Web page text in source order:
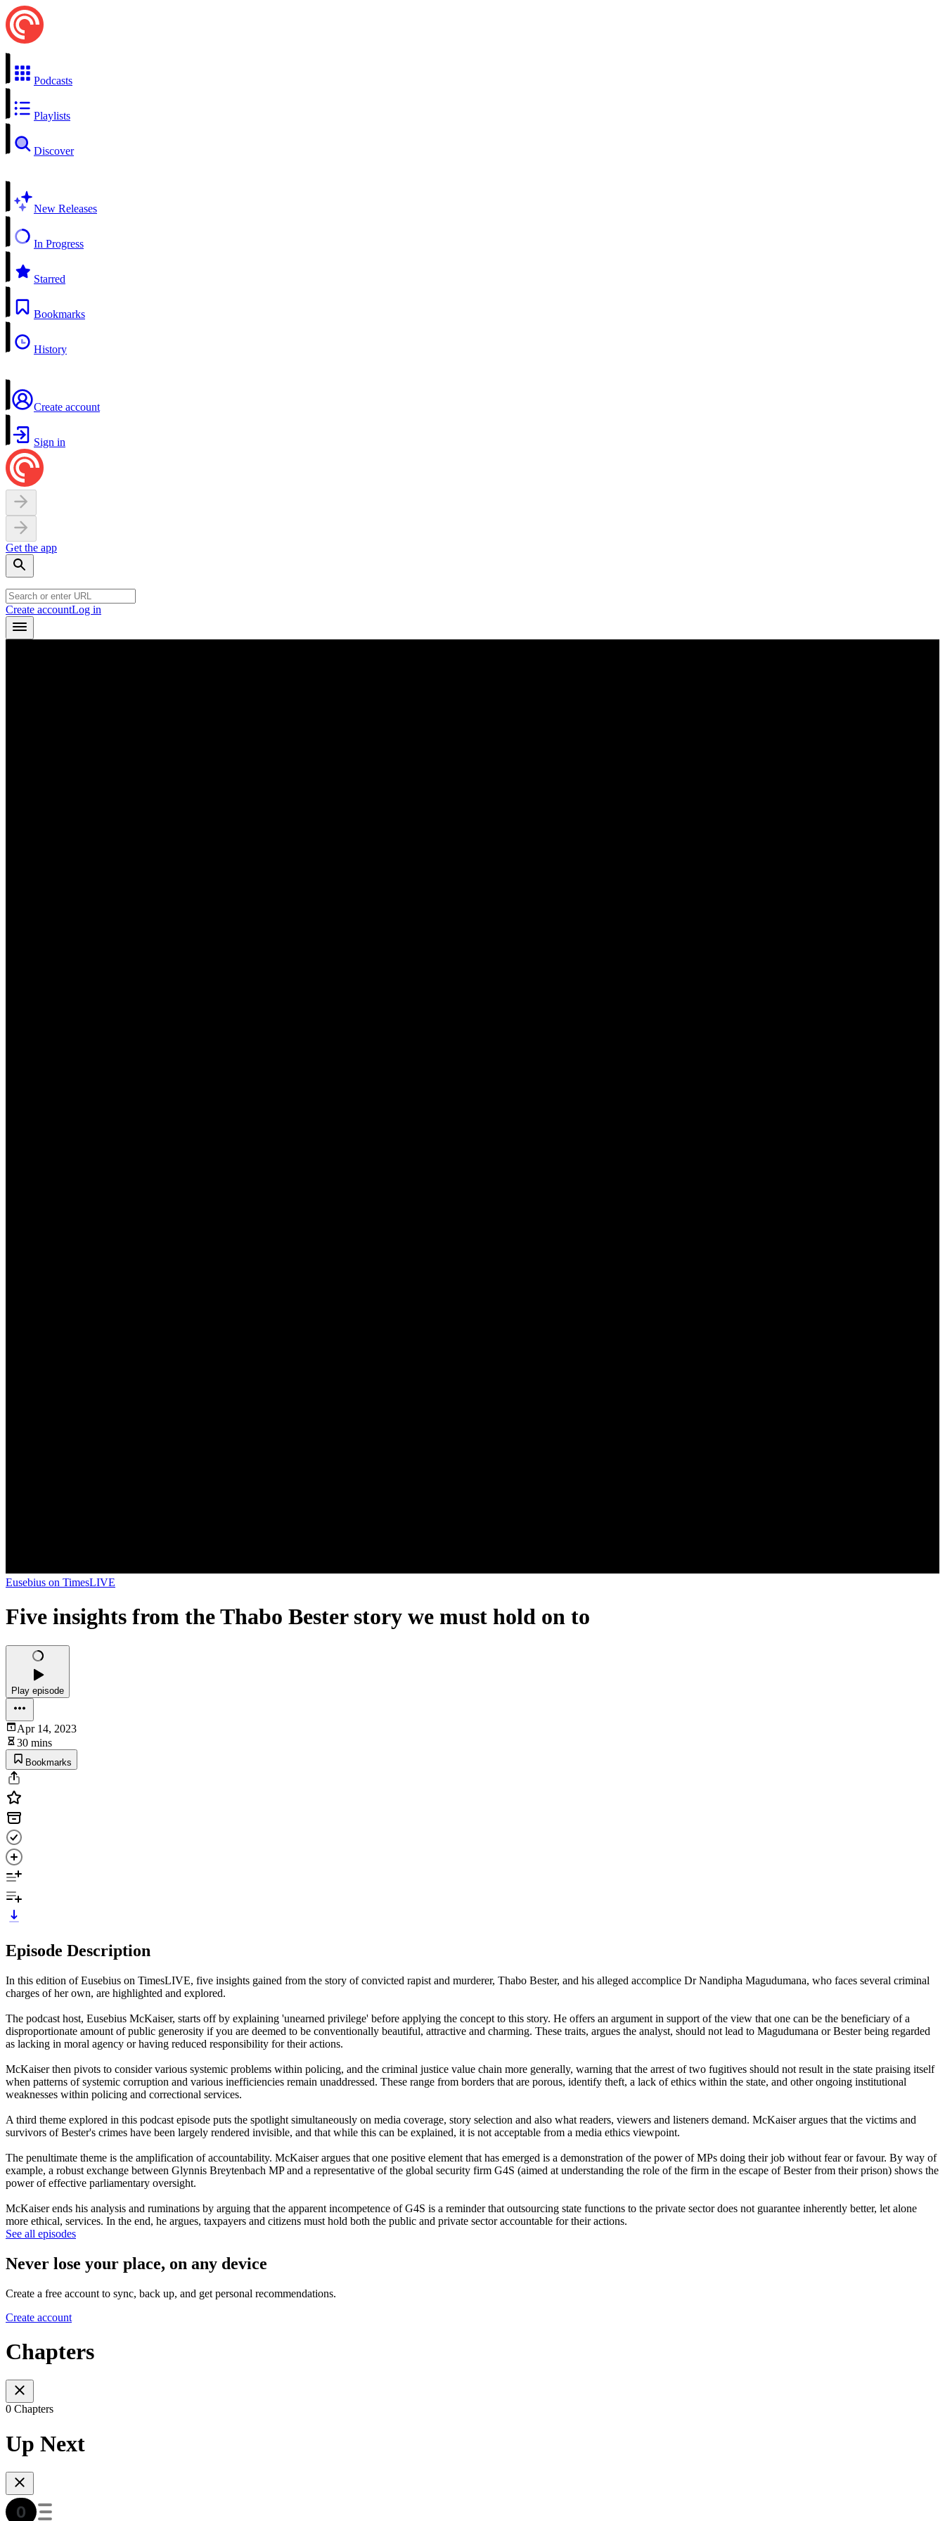
Podcasts
Playlists
Discover
New Releases
In Progress
Starred
Bookmarks
History
Create account
Sign in
Get the app
Create accountLog in
Eusebius on TimesLIVE
Five insights from the Thabo Bester story we must hold on to
Play episode
Apr 14, 2023
30 mins
Bookmarks
Episode Description
In this edition of Eusebius on TimesLIVE, five insights gained from the story of convicted rapist and murderer, Thabo Bester, and his alleged accomplice Dr Nandipha Magudumana, who faces several criminal
charges of her own, are highlighted and explored.
The podcast host, Eusebius McKaiser, starts off by explaining 'unearned privilege' before applying the concept to this story. He offers an argument in support of the view that one can be the beneficiary of a
disproportionate amount of public generosity if you are deemed to be conventionally beautiful, attractive and charming. These traits, argues the analyst, should not lead to Magudumana or Bester being regarded
as lacking in moral agency or having reduced responsibility for their actions.
McKaiser then pivots to consider various systemic problems within policing, and the criminal justice value chain more generally, warning that the arrest of two fugitives should not result in the state praising itself
when patterns of systemic corruption and various inefficiencies remain unaddressed. These range from borders that are porous, identify theft, a lack of ethics within the state, and other ongoing institutional
weaknesses within policing and correctional services.
A third theme explored in this podcast episode puts the spotlight simultaneously on media coverage, story selection and also what readers, viewers and listeners demand. McKaiser argues that the victims and
survivors of Bester's crimes have been largely rendered invisible, and that while this can be explained, it is not acceptable from a media ethics viewpoint.
The penultimate theme is the amplification of accountability. McKaiser argues that one positive element that has emerged is a demonstration of the power of MPs doing their job without fear or favour. By way of
example, a robust exchange between Glynnis Breytenbach MP and a representative of the global security firm G4S (aimed at understanding the role of the firm in the escape of Bester from their prison) shows the
power of effective parliamentary oversight.
McKaiser ends his analysis and ruminations by arguing that the apparent incompetence of G4S is a reminder that outsourcing state functions to the private sector does not guarantee inherently better, let alone
more ethical, services. In the end, he argues, taxpayers and citizens must hold both the public and private sector accountable for their actions.
See all episodes
Never lose your place, on any device
Create a free account to sync, back up, and get personal recommendations.
Create account
Chapters
0 Chapters
Up Next